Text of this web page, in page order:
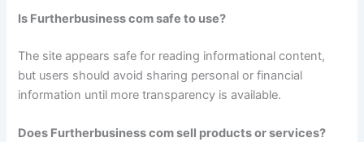
Is Furtherbusiness com safe to use?
The site appears safe for reading informational content,
but users should avoid sharing personal or financial
information until more transparency is available.
Does Furtherbusiness com sell products or services?